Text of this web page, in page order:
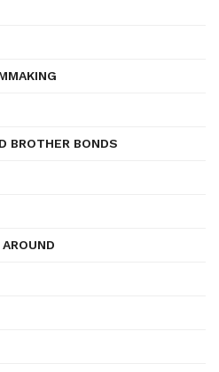
BROTHER BONDS